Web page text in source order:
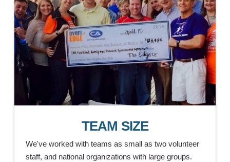
TEAM SIZE
We've worked with teams as small as two volunteer
staff, and national organizations with large groups.